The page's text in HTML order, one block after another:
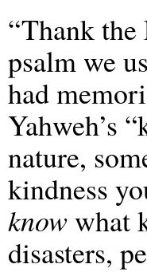
“Thank
psalm we
had
Yahweh’s
nature,
kindness
knowwhat
disasters,